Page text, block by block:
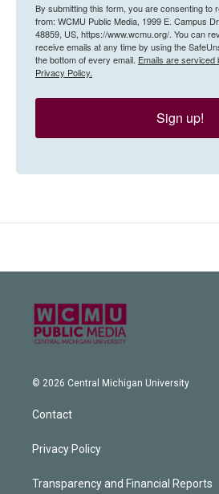
By submitting this form, you are consenting to
from: WCMU Public Media, 1999 E. Campus
48859, US, https://www.wcmu.org/. You can
receive emails at any time by using the
the bottom of every email. Emails are serviced
Privacy Policy.
Sign up!
© 2026 Central Michigan University
Contact
Privacy Policy
Transparency and Financial Reports